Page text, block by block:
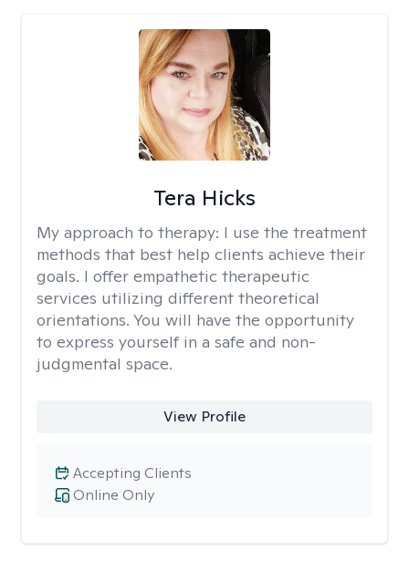
Tera Hicks
My approach to therapy: I use the treatment
methods that best help clients achieve their
goals. I offer empathetic therapeutic
services utilizing different theoretical
orientations. You will have the opportunity
to express yourself in a safe and non-
judgmental space.
View Profile
Online Only
Accepting Clients